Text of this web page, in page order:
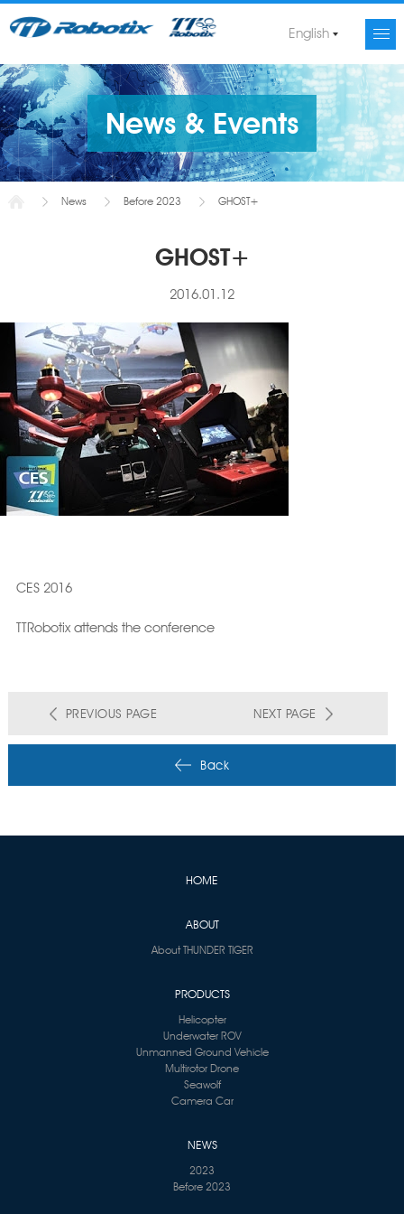
English
News & Events
News Before 2023 GHOST+
GHOST+
2016.01.12
CES 2016
TTRobotix attends the conference
PREVIOUS PAGE NEXT PAGE
Back
HOME
ABOUT
About THUNDER TIGER
PRODUCTS
Helicopter
Underwater ROV
Unmanned Ground Vehicle
Multirotor Drone
Seawolf
Camera Car
NEWS
2023
Before 2023